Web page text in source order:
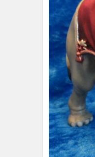
ADD
SELECTED
TO CART